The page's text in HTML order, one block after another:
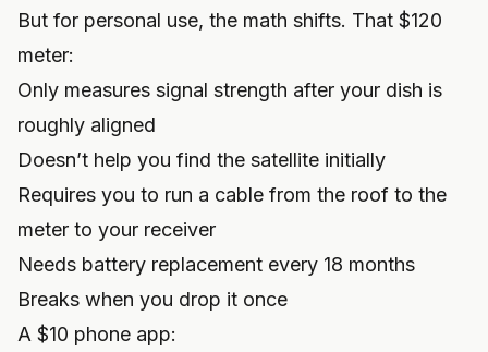
But for personal use, the math shifts. That $120
meter:
Only measures signal strength after your dish is
roughly aligned
Doesn’t help you find the satellite initially
Requires you to run a cable from the roof to the
meter to your receiver
Needs battery replacement every 18 months
Breaks when you drop it once
A $10 phone app: